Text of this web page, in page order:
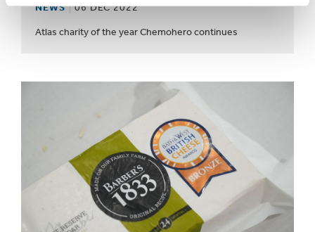
NEWS 06 DEC 2022
Atlas charity of the year Chemohero continues